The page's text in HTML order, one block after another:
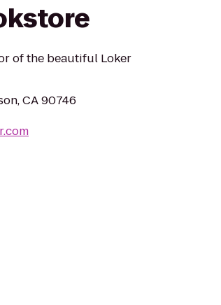
of the beautiful Loker
CA 90746